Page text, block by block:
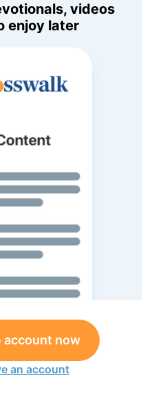
videos
enjoy later
account now
an account